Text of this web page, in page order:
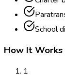
School
How It Works
1